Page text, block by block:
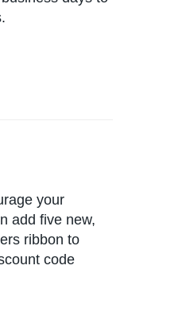
your
add five new,
ribbon to
code